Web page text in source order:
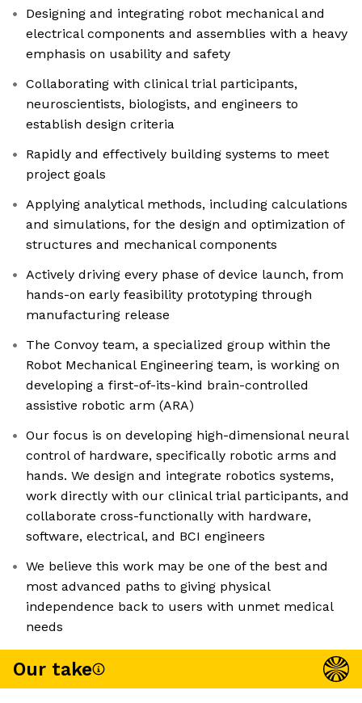
Designing and integrating robot mechanical and
electrical components and assemblies with a heavy
emphasis on usability and safety
Collaborating with clinical trial participants,
neuroscientists, biologists, and engineers to
establish design criteria
Rapidly and effectively building systems to meet
project goals
Applying analytical methods, including calculations
and simulations, for the design and optimization of
structures and mechanical components
Actively driving every phase of device launch, from
hands-on early feasibility prototyping through
manufacturing release
The Convoy team, a specialized group within the
Robot Mechanical Engineering team, is working on
developing a first-of-its-kind brain-controlled
assistive robotic arm (ARA)
Our focus is on developing high-dimensional neural
control of hardware, specifically robotic arms and
hands. We design and integrate robotics systems,
work directly with our clinical trial participants, and
collaborate cross-functionally with hardware,
software, electrical, and BCI engineers
We believe this work may be one of the best and
most advanced paths to giving physical
independence back to users with unmet medical
needs
Our take